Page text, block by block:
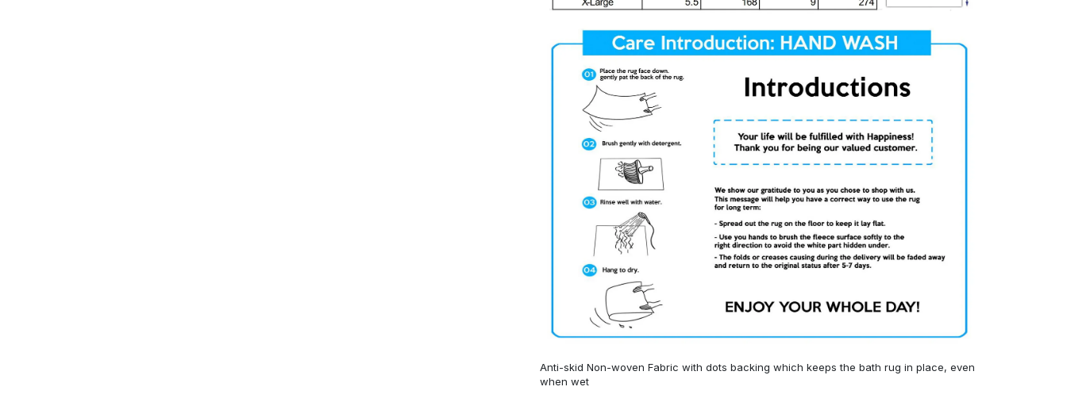
Anti-skid Non-woven Fabric with dots backing which keeps the bath rug in place, even
when wet